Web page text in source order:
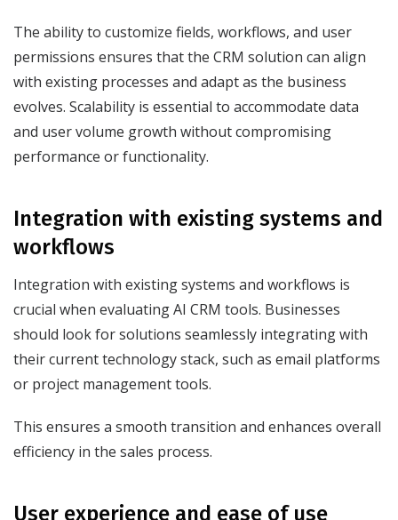
The ability to customize fields, workflows, and user
permissions ensures that the CRM solution can align
with existing processes and adapt as the business
evolves. Scalability is essential to accommodate data
and user volume growth without compromising
performance or functionality.
Integration with existing systems and
workflows
Integration with existing systems and workflows is
crucial when evaluating AI CRM tools. Businesses
should look for solutions seamlessly integrating with
their current technology stack, such as email platforms
or project management tools.
This ensures a smooth transition and enhances overall
efficiency in the sales process.
User experience and ease of use